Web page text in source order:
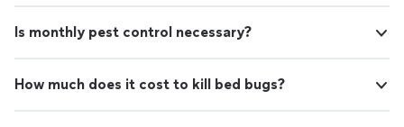
Is monthly pest control necessary?
How much does it cost to kill bed bugs?